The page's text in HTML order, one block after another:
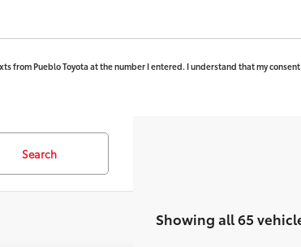
from Pueblo Toyota at the number I entered. I understand that my
Search
Showing all 65